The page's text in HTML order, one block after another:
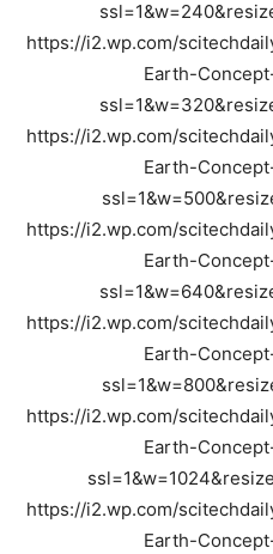
https://i2.wp.com/
Earth-
https://i2.wp.com/
Earth-
https://i2.wp.com/
Earth-
https://i2.wp.com/
Earth-
https://i2.wp.com/
Earth-
https://i2.wp.com/
Earth-